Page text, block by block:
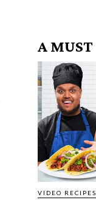
A MUST
VIDEO RECIPES